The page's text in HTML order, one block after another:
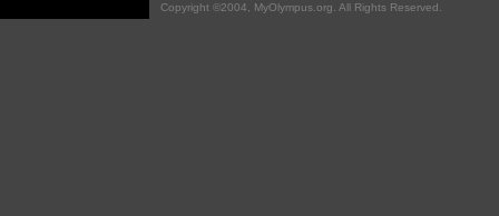
Copyright ©2004, MyOlympus.org. All Rights Reserved.